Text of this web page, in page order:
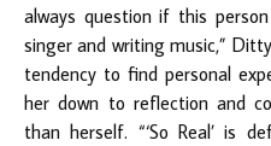
always question if this
singer and writing music,”
tendency to find personal
her down to reflection and
than herself. “‘So Real’ is